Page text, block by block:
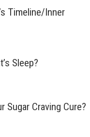
Timeline/Inner
Sleep?
Sugar Craving Cure?